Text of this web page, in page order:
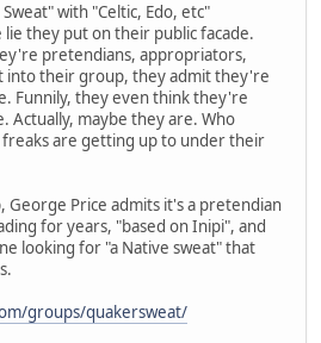
with "Celtic, Edo, etc"
lie they put on their public facade.
pretendians, appropriators,
into their group, they admit they're
Funnily, they even think they're
Actually, maybe they are. Who
are getting up to under their
George Price admits it's a pretendian
for years, "based on Inipi", and
looking for "a Native sweat" that
groups/quakersweat/